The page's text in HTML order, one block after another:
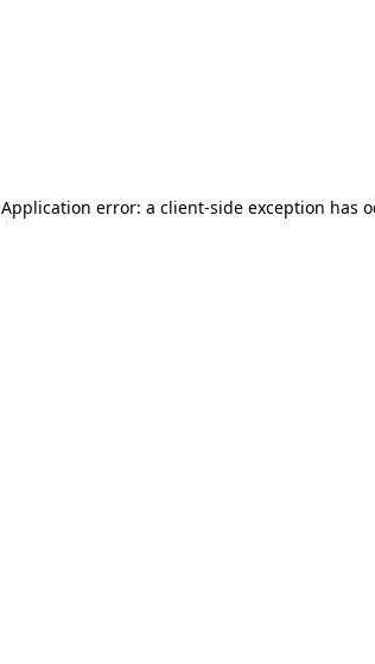
Application error: a client-side exception has